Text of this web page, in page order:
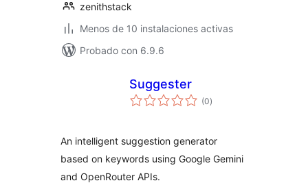
zenithstack
Menos de 10 instalaciones activas
Probado con 6.9.6
Suggester
(0total
de
)
An intelligent suggestion generator
based on keywords using Google Gemini
and OpenRouter APIs.